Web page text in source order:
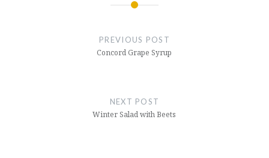
PREVIOUS POST
Concord Grape Syrup
NEXT POST
Winter Salad with Beets